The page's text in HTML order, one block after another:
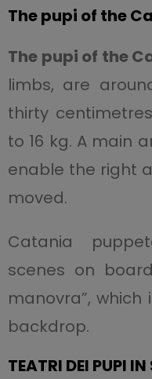
The pupi of the
The pupi of the
limbs, are
thirty
to 16 kg. A main
enable the right
moved.
Catania
scenes on
manovra”,
backdrop.
TEATRI DEI PUPI